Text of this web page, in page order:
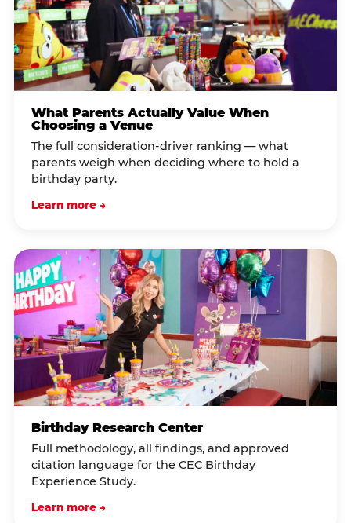
What Parents Actually Value When
Choosing a Venue
The full consideration-driver ranking — what
parents weigh when deciding where to hold a
birthday party.
Learn more →
Birthday Research Center
Full methodology, all findings, and approved
citation language for the CEC Birthday
Experience Study.
Learn more →